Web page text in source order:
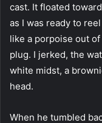
cast. It floated
as I was ready to
like a porpoise out
plug. I jerked, the
white midst, a
head.
When he tumbled